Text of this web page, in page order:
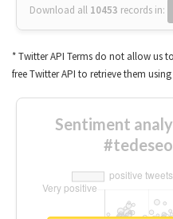
Download all 10453 records in:
* Twitter API Terms do not allow us
free Twitter API to retrieve them using
Sentiment